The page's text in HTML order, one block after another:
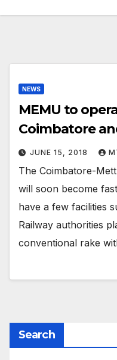
NEWS
MEMU to
Coimbatore
JUNE 15, 2018
The Coimbatore-
will soon become
have a few facilities
Railway authorities
conventional rake
Search